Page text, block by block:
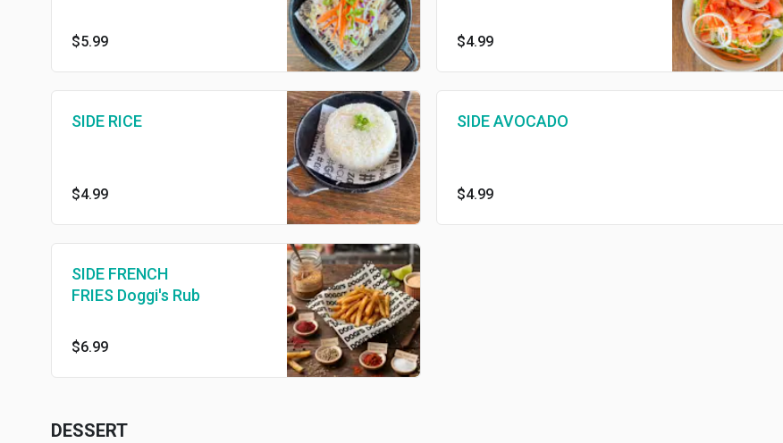
$5.99 $4.99
SIDE RICE
$4.99
SIDE AVOCADO
$4.99
SIDE FRENCH
FRIES Doggi's Rub
$6.99
DESSERT